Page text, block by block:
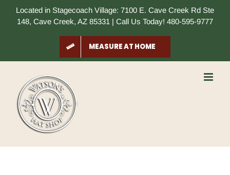
Located in Stagecoach Village: 7100 E. Cave Creek Rd Ste
148, Cave Creek, AZ 85331 | Call Us Today! 480-595-9777
MEASURE AT HOME